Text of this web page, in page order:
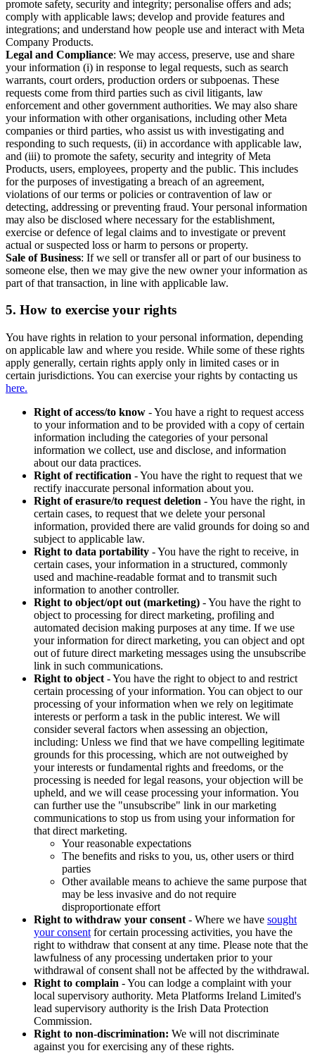
promote safety, security and integrity; personalise offers and ads;
comply with applicable laws; develop and provide features and
integrations; and understand how people use and interact with Meta
Company Products.
Legal and Compliance: We may access, preserve, use and share
your information (i) in response to legal requests, such as search
warrants, court orders, production orders or subpoenas. These
requests come from third parties such as civil litigants, law
enforcement and other government authorities. We may also share
your information with other organisations, including other Meta
companies or third parties, who assist us with investigating and
responding to such requests, (ii) in accordance with applicable law,
and (iii) to promote the safety, security and integrity of Meta
Products, users, employees, property and the public. This includes
for the purposes of investigating a breach of an agreement,
violations of our terms or policies or contravention of law or
detecting, addressing or preventing fraud. Your personal information
may also be disclosed where necessary for the establishment,
exercise or defence of legal claims and to investigate or prevent
actual or suspected loss or harm to persons or property.
Sale of Business: If we sell or transfer all or part of our business to
someone else, then we may give the new owner your information as
part of that transaction, in line with applicable law.
5. How to exercise your rights
You have rights in relation to your personal information, depending
on applicable law and where you reside. While some of these rights
apply generally, certain rights apply only in limited cases or in
certain jurisdictions. You can exercise your rights by contacting us
here.
Right of access/to know - You have a right to request access
to your information and to be provided with a copy of certain
information including the categories of your personal
information we collect, use and disclose, and information
about our data practices.
Right of rectification - You have the right to request that we
rectify inaccurate personal information about you.
Right of erasure/to request deletion - You have the right, in
certain cases, to request that we delete your personal
information, provided there are valid grounds for doing so and
subject to applicable law.
Right to data portability - You have the right to receive, in
certain cases, your information in a structured, commonly
used and machine-readable format and to transmit such
information to another controller.
Right to object/opt out (marketing) - You have the right to
object to processing for direct marketing, profiling and
automated decision making purposes at any time. If we use
your information for direct marketing, you can object and opt
out of future direct marketing messages using the unsubscribe
link in such communications.
Right to object - You have the right to object to and restrict
certain processing of your information. You can object to our
processing of your information when we rely on legitimate
interests or perform a task in the public interest. We will
consider several factors when assessing an objection,
including: Unless we find that we have compelling legitimate
grounds for this processing, which are not outweighed by
your interests or fundamental rights and freedoms, or the
processing is needed for legal reasons, your objection will be
upheld, and we will cease processing your information. You
can further use the "unsubscribe" link in our marketing
communications to stop us from using your information for
that direct marketing.
Your reasonable expectations
The benefits and risks to you, us, other users or third
parties
Other available means to achieve the same purpose that
may be less invasive and do not require
disproportionate effort
Right to withdraw your consent - Where we have sought
your consent for certain processing activities, you have the
right to withdraw that consent at any time. Please note that the
lawfulness of any processing undertaken prior to your
withdrawal of consent shall not be affected by the withdrawal.
Right to complain - You can lodge a complaint with your
local supervisory authority. Meta Platforms Ireland Limited's
lead supervisory authority is the Irish Data Protection
Commission.
Right to non-discrimination: We will not discriminate
against you for exercising any of these rights.